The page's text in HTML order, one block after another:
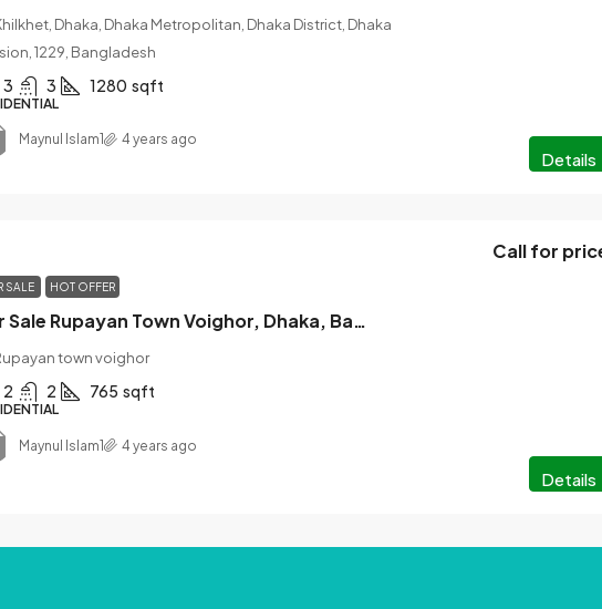
Dhaka, Dhaka Metropolitan, Dhaka District, Dhaka
1229, Bangladesh
3 3 1280 sqft
Details
Maynul Islam1 4 years ago
SALE HOT OFFER
For Sale Rupayan Town Voighor, Dhaka, Bangladesh
Call for
town voighor
2 2 765 sqft
Details
Maynul Islam1 4 years ago